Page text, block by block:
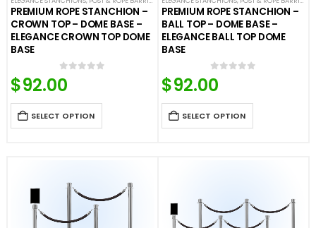
PREMIUM ROPE STANCHION –
CROWN TOP – DOME BASE –
ELEGANCE CROWN TOP DOME
BASE
0
$92.00
SELECT OPTION
PREMIUM ROPE STANCHION –
BALL TOP – DOME BASE –
ELEGANCE BALL TOP DOME
BASE
0
$92.00
SELECT OPTION